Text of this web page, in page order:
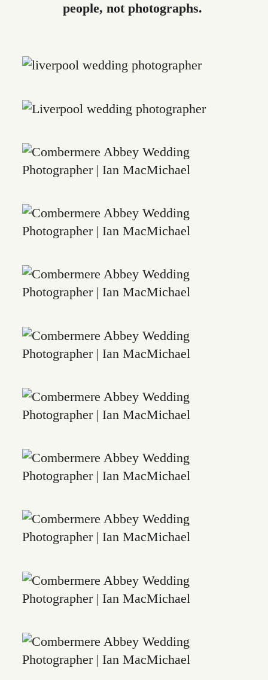
people, not photographs.